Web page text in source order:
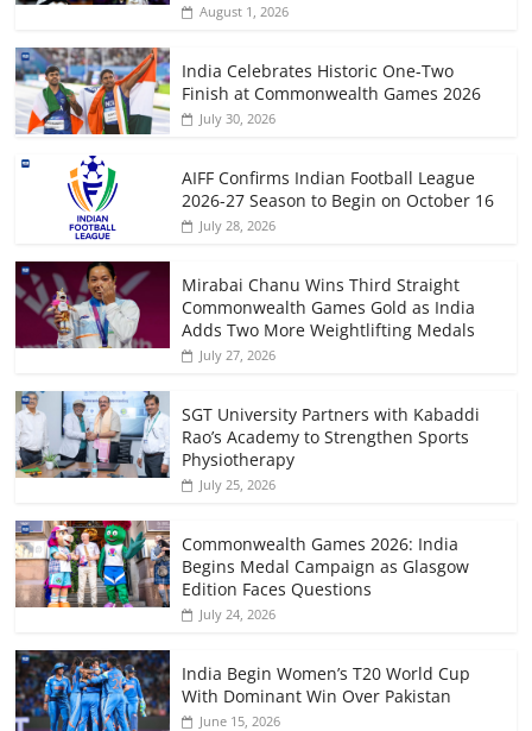
August 1, 2026
India Celebrates Historic One-Two
Finish at Commonwealth Games 2026
July 30, 2026
AIFF Confirms Indian Football League
2026-27 Season to Begin on October 16
July 28, 2026
Mirabai Chanu Wins Third Straight
Commonwealth Games Gold as India
Adds Two More Weightlifting Medals
July 27, 2026
SGT University Partners with Kabaddi
Rao’s Academy to Strengthen Sports
Physiotherapy
July 25, 2026
Commonwealth Games 2026: India
Begins Medal Campaign as Glasgow
Edition Faces Questions
July 24, 2026
India Begin Women’s T20 World Cup
With Dominant Win Over Pakistan
June 15, 2026